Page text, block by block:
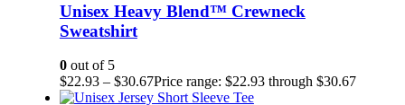
Unisex Heavy Blend™ Crewneck
Sweatshirt
0out of 5
$22.93 – $30.67Price range: $22.93 through $30.67